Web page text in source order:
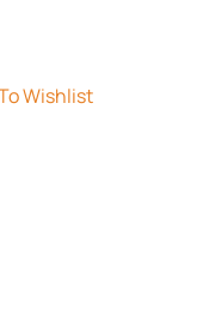
Wishlist